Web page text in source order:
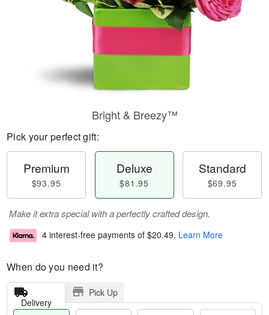
Bright & Breezy™
Pick your perfect gift:
Premium
$93.95
Deluxe
$81.95
Standard
$69.95
Make it extra special with a perfectly crafted design.
4 interest-free payments of $20.49. Learn More
When do you need it?
Delivery
Pick Up